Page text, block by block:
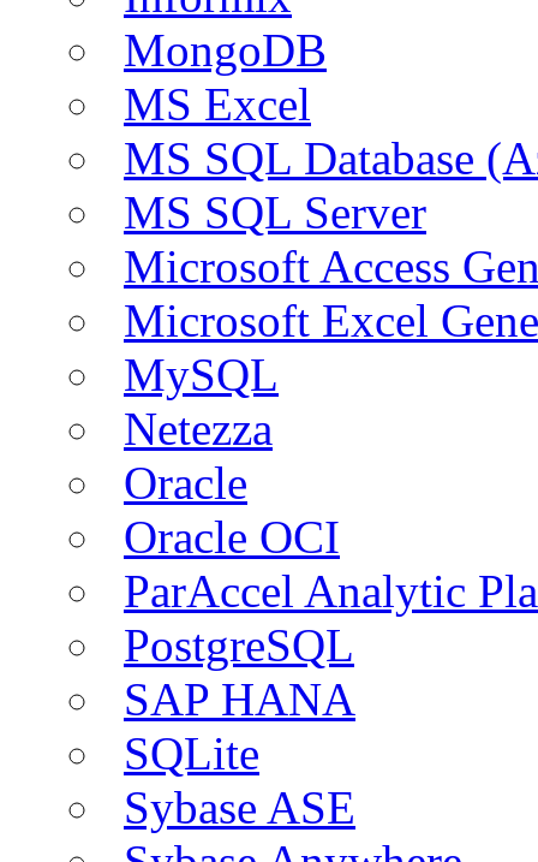
MongoDB
MS Excel
MS SQL Database
MS SQL Server
Microsoft Access
Microsoft Excel
MySQL
Netezza
Oracle
Oracle OCI
ParAccel Analytic
PostgreSQL
SAP HANA
SQLite
Sybase ASE